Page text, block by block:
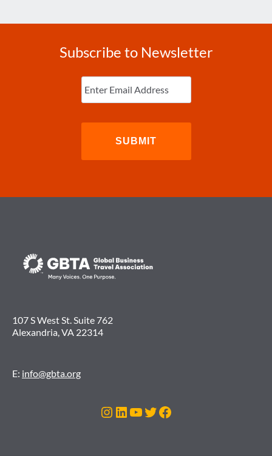
Subscribe to Newsletter
Enter
Email (Required)
107 S West St. Suite 762
Alexandria, VA 22314
E: info@gbta.org
Instagram
LinkedIn
YouTube
Twitter
Facebook